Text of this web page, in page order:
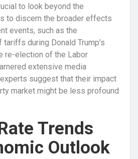
to look beyond the
to discern the broader effects
events, such as the
during Donald Trump’s
re-election of the Labor
extensive media
suggest that their impact
market might be less profound
Trends
Outlook